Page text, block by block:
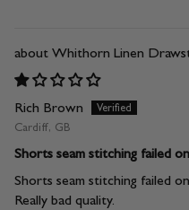
Whithorn Linen
Rich Brown
Cardiff, GB
Shorts seam stitching failed
Shorts seam stitching failed
Really bad quality.